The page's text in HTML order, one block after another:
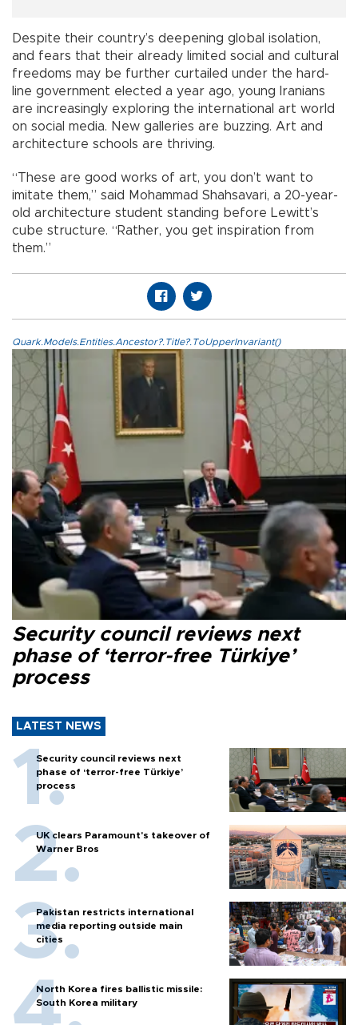
Despite their country’s deepening global isolation,
and fears that their already limited social and cultural
freedoms may be further curtailed under the hard-
line government elected a year ago, young Iranians
are increasingly exploring the international art world
on social media. New galleries are buzzing. Art and
architecture schools are thriving.
“These are good works of art, you don’t want to
imitate them,” said Mohammad Shahsavari, a 20-year-
old architecture student standing before Lewitt’s
cube structure. “Rather, you get inspiration from
them.”
Quark.Models.Entities.Ancestor?.Title?.ToUpperInvariant()
Security council reviews next
phase of ‘terror-free Türkiye’
process
LATEST NEWS
Security council reviews next
phase of ‘terror-free Türkiye’
process
UK clears Paramount's takeover of
Warner Bros
Pakistan restricts international
media reporting outside main
cities
North Korea fires ballistic missile:
South Korea military